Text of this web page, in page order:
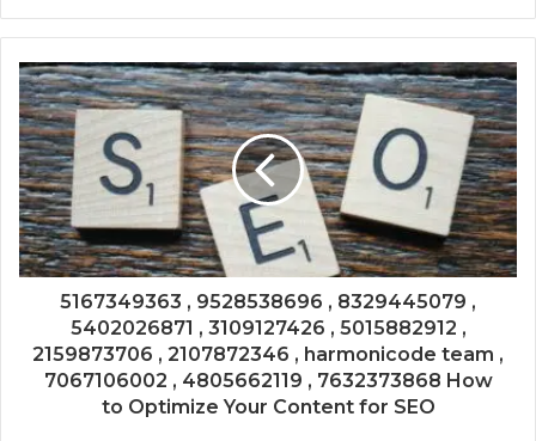
5167349363 , 9528538696 , 8329445079 ,
5402026871 , 3109127426 , 5015882912 ,
2159873706 , 2107872346 , harmonicode team ,
7067106002 , 4805662119 , 7632373868 How
to Optimize Your Content for SEO